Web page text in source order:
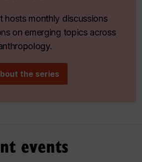
hosts monthly discussions
on emerging topics across
the series
events